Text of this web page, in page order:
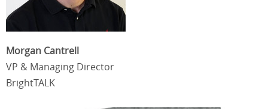
Morgan Cantrell
VP & Managing Director
BrightTALK